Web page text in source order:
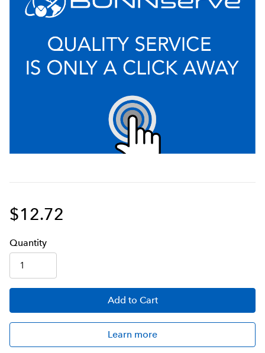
$12.72
Quantity
Add to Cart
Learn more